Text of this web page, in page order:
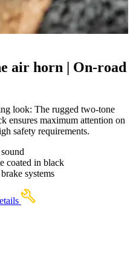
air horn | On-road
look: The rugged two-tone
ensures maximum attention on
safety requirements.
coated in black
systems